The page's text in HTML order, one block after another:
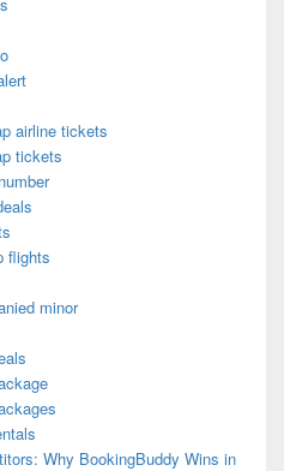
airline tickets
tickets
flights
minor
Why BookingBuddy Wins in